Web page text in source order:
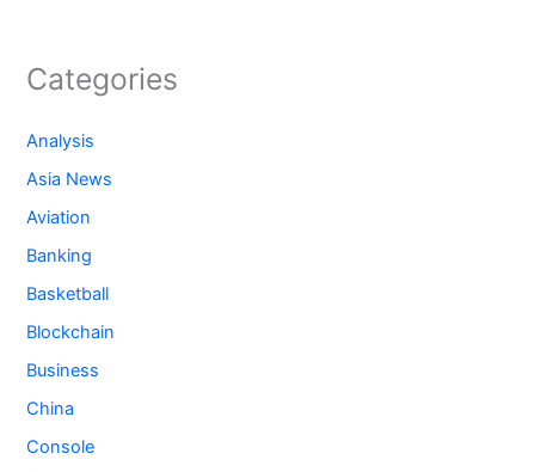
Categories
Analysis
Asia News
Aviation
Banking
Basketball
Blockchain
Business
China
Console